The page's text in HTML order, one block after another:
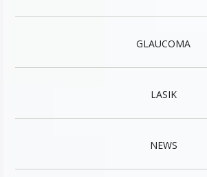
GLAUCOMA
LASIK
NEWS